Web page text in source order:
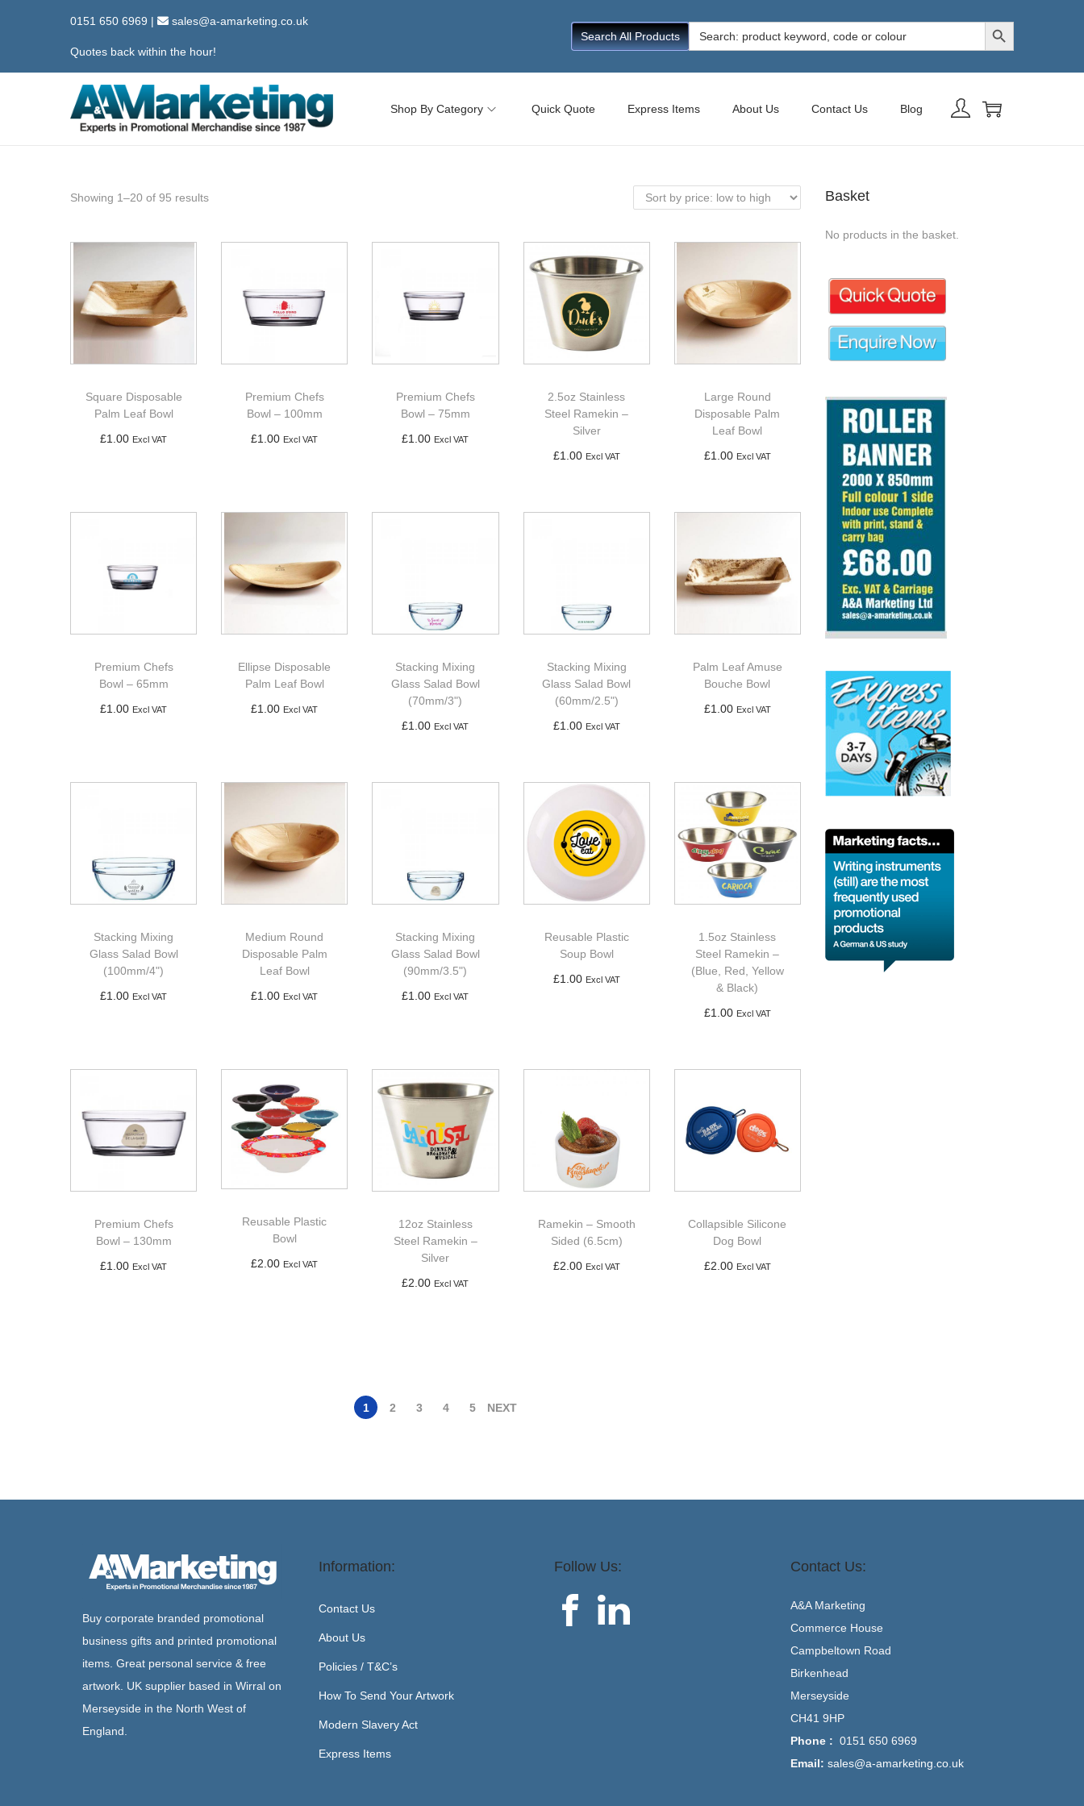
0151 650 6969 | sales@a-amarketing.co.uk
Quotes back within the hour!
Search All Products
Search
for:
Search Button
S
v
a
S
n
n
Shop By Category Quick Quote Express Items About Us Contact Us Blog
Showing 1–20 of 95 results
Square Disposable
Palm Leaf Bowl
£1.00 Excl VAT
Premium Chefs
Bowl – 100mm
£1.00 Excl VAT
Premium Chefs
Bowl – 75mm
£1.00 Excl VAT
2.5oz Stainless
Steel Ramekin –
Silver
£1.00 Excl VAT
Large Round
Disposable Palm
Leaf Bowl
£1.00 Excl VAT
Premium Chefs
Bowl – 65mm
£1.00 Excl VAT
Ellipse Disposable
Palm Leaf Bowl
£1.00 Excl VAT
Stacking Mixing
Glass Salad Bowl
(70mm/3")
£1.00 Excl VAT
Stacking Mixing
Glass Salad Bowl
(60mm/2.5")
£1.00 Excl VAT
Palm Leaf Amuse
Bouche Bowl
£1.00 Excl VAT
Stacking Mixing
Glass Salad Bowl
(100mm/4")
£1.00 Excl VAT
Medium Round
Disposable Palm
Leaf Bowl
£1.00 Excl VAT
Stacking Mixing
Glass Salad Bowl
(90mm/3.5")
£1.00 Excl VAT
Reusable Plastic
Soup Bowl
£1.00 Excl VAT
1.5oz Stainless
Steel Ramekin –
(Blue, Red, Yellow
& Black)
£1.00 Excl VAT
Premium Chefs
Bowl – 130mm
£1.00 Excl VAT
Reusable Plastic
Bowl
£2.00 Excl VAT
12oz Stainless
Steel Ramekin –
Silver
£2.00 Excl VAT
Ramekin – Smooth
Sided (6.5cm)
£2.00 Excl VAT
Collapsible Silicone
Dog Bowl
£2.00 Excl VAT
1 2 3 4 5 NEXT
Basket
No products in the basket.
Buy corporate branded promotional
business gifts and printed promotional
items. Great personal service & free
artwork. UK supplier based in Wirral on
Merseyside in the North West of
England.
Information:
Contact Us
About Us
Policies / T&C’s
How To Send Your Artwork
Modern Slavery Act
Express Items
Follow Us: Contact Us:
A&A Marketing
Commerce House
Campbeltown Road
Birkenhead
Merseyside
CH41 9HP
Phone : 0151 650 6969
Email: sales@a-amarketing.co.uk